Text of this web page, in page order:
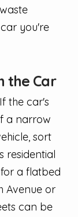
you're
the Car
the car's
a narrow
sort
residential
a flatbed
Avenue or
can be